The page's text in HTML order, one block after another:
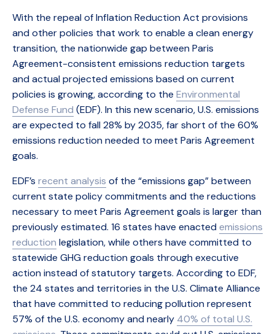
With the repeal of Inflation Reduction Act provisions
and other policies that work to enable a clean energy
transition, the nationwide gap between Paris
Agreement-consistent emissions reduction targets
and actual projected emissions based on current
policies is growing, according to the Environmental
Defense Fund (EDF). In this new scenario, U.S. emissions
are expected to fall 28% by 2035, far short of the 60%
emissions reduction needed to meet Paris Agreement
goals.
EDF’s recent analysis of the “emissions gap” between
current state policy commitments and the reductions
necessary to meet Paris Agreement goals is larger than
previously estimated. 16 states have enactedemissions
reduction legislation, while others have committed to
statewide GHG reduction goals through executive
action instead of statutory targets. According to EDF,
the 24 states and territories in the U.S. Climate Alliance
that have committed to reducing pollution represent
57% of the U.S. economy and nearly 40% of total U.S.